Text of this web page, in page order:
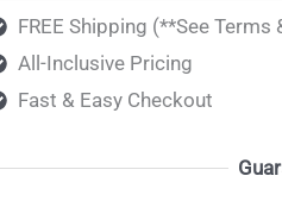
FREE Shipping (**See Terms
All-Inclusive Pricing
Fast & Easy Checkout